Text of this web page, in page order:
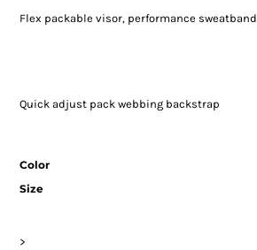
Flex packable visor, performance sweatband
Quick adjust pack webbing backstrap
Color
Size
>